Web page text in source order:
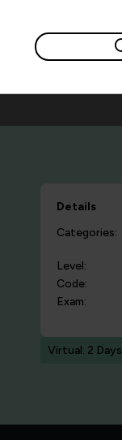
Details
Categories:
Level:
Code:
Exam:
Virtual: 2 Days